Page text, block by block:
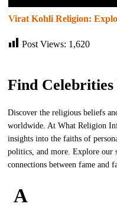
Virat Kohli Religion:
Post Views: 1,620
Find Celebrities
Discover the religious beliefs
worldwide. At What Religion
insights into the faiths of
politics, and more. Explore our
connections between fame and
A